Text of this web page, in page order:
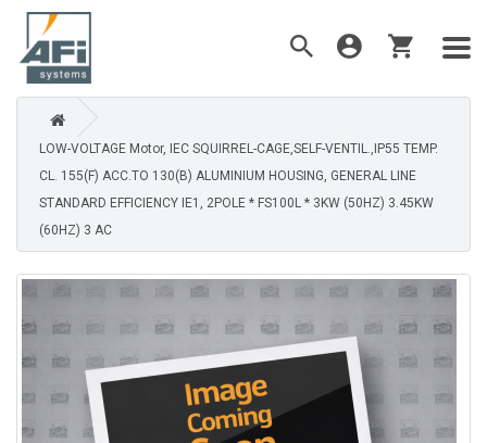
LOW-VOLTAGE Motor, IEC SQUIRREL-CAGE,SELF-VENTIL.,IP55 TEMP.
CL. 155(F) ACC.TO 130(B) ALUMINIUM HOUSING, GENERAL LINE
STANDARD EFFICIENCY IE1, 2POLE * FS100L * 3KW (50HZ) 3.45KW
(60HZ) 3 AC